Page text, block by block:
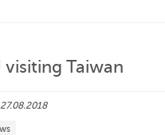
Taiwan
27.08.2018